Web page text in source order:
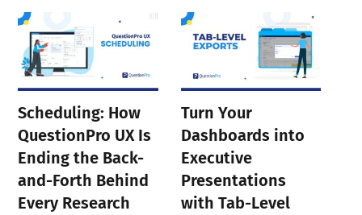
Scheduling: How
QuestionPro UX Is
Ending the Back-
and-Forth Behind
Every Research
Turn Your
Dashboards into
Executive
Presentations
with Tab-Level